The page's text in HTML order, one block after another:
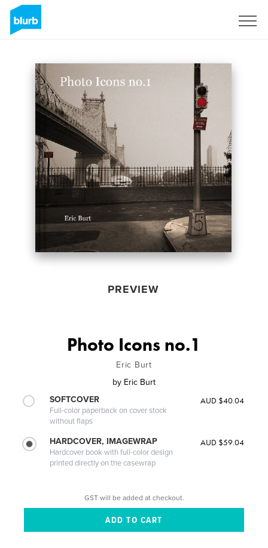
PREVIEW
Photo Icons no.1
Eric Burt
by Eric Burt
SOFTCOVER
Full-color paperback on cover stock
without flaps
AUD $40.04
HARDCOVER, IMAGEWRAP
Hardcover book with full-color design
printed directly on the casewrap
AUD $59.04
GST will be added at checkout.